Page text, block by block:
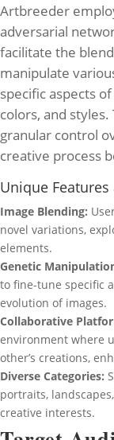
Artbreeder
adversarial
facilitate the
manipulate
specific aspects
colors, and
granular control
creative process
Unique
Image Blending:
novel variations,
elements.
Genetic
to fine-tune specific
evolution of images.
Collaborative
environment where
other’s creations,
Diverse Categories:
portraits,
creative interests.